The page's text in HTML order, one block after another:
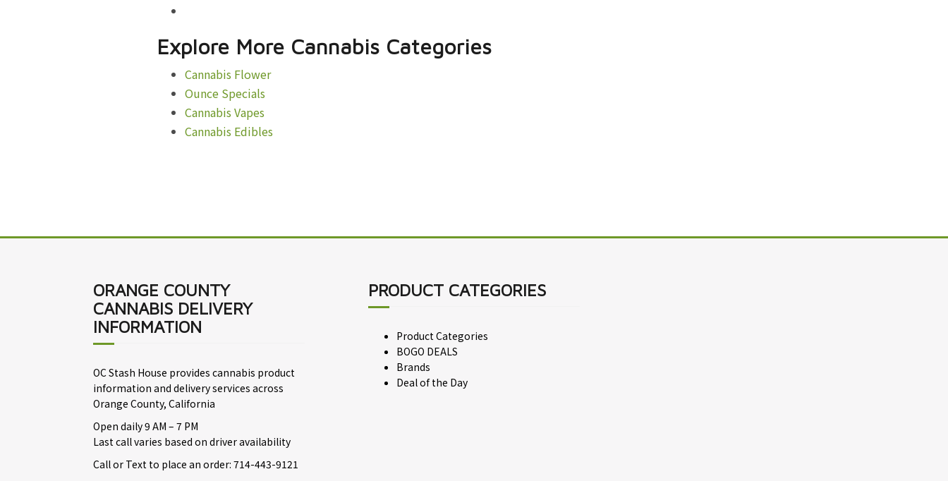
Explore More Cannabis Categories
Cannabis Flower
Ounce Specials
Cannabis Vapes
Cannabis Edibles
ORANGE COUNTY
CANNABIS DELIVERY
INFORMATION
OC Stash House provides cannabis product
information and delivery services across
Orange County, California
Open daily 9 AM – 7 PM
Last call varies based on driver availability
Call or Text to place an order: 714-443-9121
PRODUCT CATEGORIES
Product Categories
BOGO DEALS
Brands
Deal of the Day